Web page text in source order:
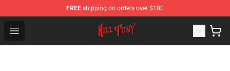
FREE shipping on orders over $100
Open menu
KILL TONY Shop - Official KILL TONY Merchandise Store